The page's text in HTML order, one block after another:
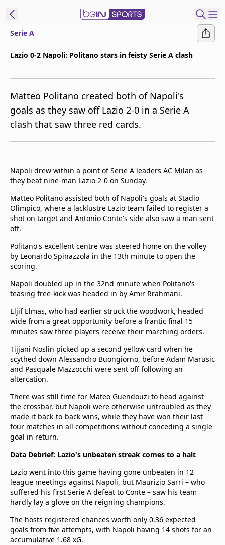
Edition
United States
beIN XTRA
Notifications
Contact Us
Serie A
Lazio 0-2 Napoli: Politano stars in feisty Serie A clash
Matteo Politano created both of Napoli's
goals as they saw off Lazio 2-0 in a Serie A
clash that saw three red cards.
Napoli drew within a point of Serie A leaders AC Milan as
they beat nine-man Lazio 2-0 on Sunday.
Matteo Politano assisted both of Napoli's goals at Stadio
Olimpico, where a lacklustre Lazio team failed to register a
shot on target and Antonio Conte's side also saw a man sent
off.
Politano's excellent centre was steered home on the volley
by Leonardo Spinazzola in the 13th minute to open the
scoring.
Napoli doubled up in the 32nd minute when Politano's
teasing free-kick was headed in by Amir Rrahmani.
Eljif Elmas, who had earlier struck the woodwork, headed
wide from a great opportunity before a frantic final 15
minutes saw three players receive their marching orders.
Tijjani Noslin picked up a second yellow card when he
scythed down Alessandro Buongiorno, before Adam Marusic
and Pasquale Mazzocchi were sent off following an
altercation.
There was still time for Mateo Guendouzi to head against
the crossbar, but Napoli were otherwise untroubled as they
made it back-to-back wins, while they have won their last
four matches in all competitions without conceding a single
goal in return.
Data Debrief: Lazio's unbeaten streak comes to a halt
Lazio went into this game having gone unbeaten in 12
league meetings against Napoli, but Maurizio Sarri – who
suffered his first Serie A defeat to Conte – saw his team
hardly lay a glove on the reigning champions.
The hosts registered chances worth only 0.36 expected
goals from five attempts, with Napoli having 14 shots for an
accumulative 1.68 xG.